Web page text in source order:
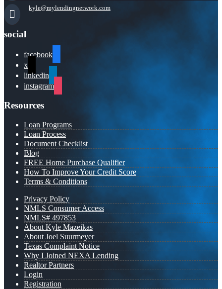
kyle@mylendingnetwork.com
social
facebook
x
linkedin
instagram
Resources
Loan Programs
Loan Process
Document Checklist
Blog
FREE Home Purchase Qualifier
How To Improve Your Credit Score
Terms & Conditions
Privacy Policy
NMLS Consumer Access
NMLS# 497853
About Kyle Mazeikas
About Joel Suurmeyer
Texas Complaint Notice
Why I Joined NEXA Lending
Realtor Partners
Login
Registration